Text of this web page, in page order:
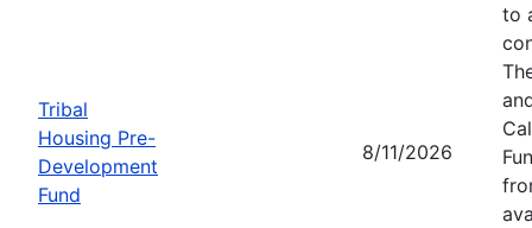
Tribal
Housing Pre-
Development
Fund
8/11/2026
to